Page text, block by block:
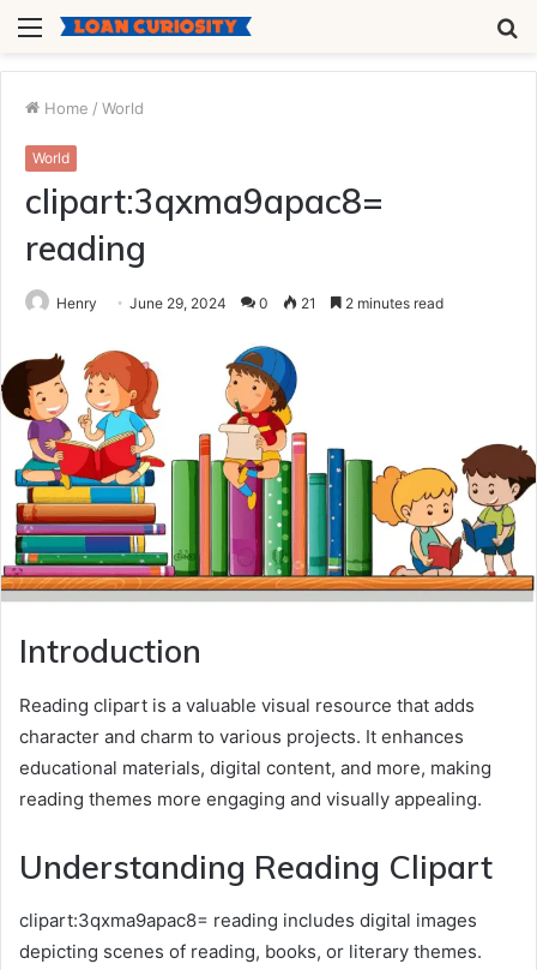
Menu
Home / World
World
clipart:3qxma9apac8=
reading
Henry June 29, 2024 0 21 2 minutes read
Introduction
Reading clipart is a valuable visual resource that adds
character and charm to various projects. It enhances
educational materials, digital content, and more, making
reading themes more engaging and visually appealing.
Understanding Reading Clipart
clipart:3qxma9apac8= reading includes digital images
depicting scenes of reading, books, or literary themes.